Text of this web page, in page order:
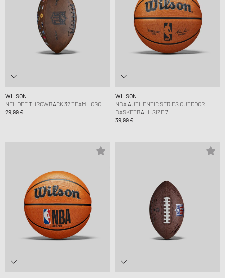
WILSON
NFL OFF THROWBACK 32 TEAM LOGO
29,99 €
WILSON
NBA AUTHENTIC SERIES OUTDOOR
BASKETBALL SIZE 7
39,99 €